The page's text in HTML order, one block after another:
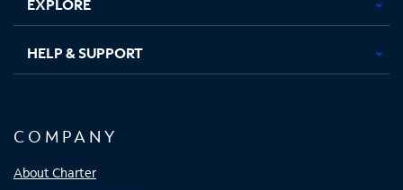
HELP & SUPPORT
COMPANY
About Charter